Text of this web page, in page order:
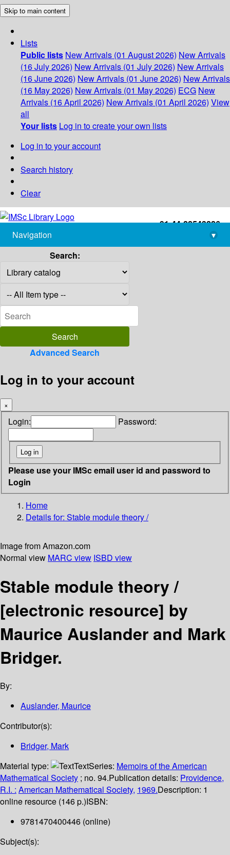
Skip to main content
Lists
Public lists New Arrivals (01 August 2026) New Arrivals
(16 July 2026) New Arrivals (01 July 2026) New Arrivals
(16 June 2026) New Arrivals (01 June 2026) New Arrivals
(16 May 2026) New Arrivals (01 May 2026) ECG New
Arrivals (16 April 2026) New Arrivals (01 April 2026) View
all
Your lists Log in to create your own lists
Log in to your account
Search history
Clear
+91-44-22543226
library@imsc.res.in
Navigation
▾
Search:
Advanced Search
Log in to your account
×
Login: Password:
Please use your IMSc email user id and password to
Login
Home
Details for: Stable module theory /
Image from Amazon.com
Normal view MARC view ISBD view
Stable module theory /
[electronic resource] by
Maurice Auslander and Mark
Bridger.
By:
Auslander, Maurice
Contributor(s):
Bridger, Mark
Material type:
TextSeries: Memoirs of the American
Mathematical Society ; no. 94.Publication details: Providence,
R.I. : American Mathematical Society, 1969.Description: 1
online resource (146 p.)ISBN:
9781470400446 (online)
Subject(s):